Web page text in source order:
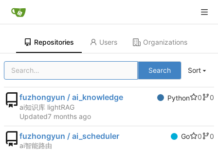
Repositories Users Organizations
Search Sort
fuzhongyun / ai_knowledge Python 0
0
ai知识库 lightRAG
Updated
fuzhongyun / ai_scheduler Go 0
0
ai智能路由